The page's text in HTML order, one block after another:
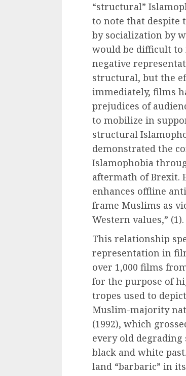
“structural”
to note that despite
by socialization by
would be difficult to
negative
structural, but the
immediately, films
prejudices of
to mobilize in
structural
demonstrated the
Islamophobia
aftermath of Brexit.
enhances offline
frame Muslims as
Western values,” (1).
This relationship
representation in
over 1,000 films
for the purpose of
tropes used to
Muslim-majority
(1992), which
every old
black and white
land “barbaric” in